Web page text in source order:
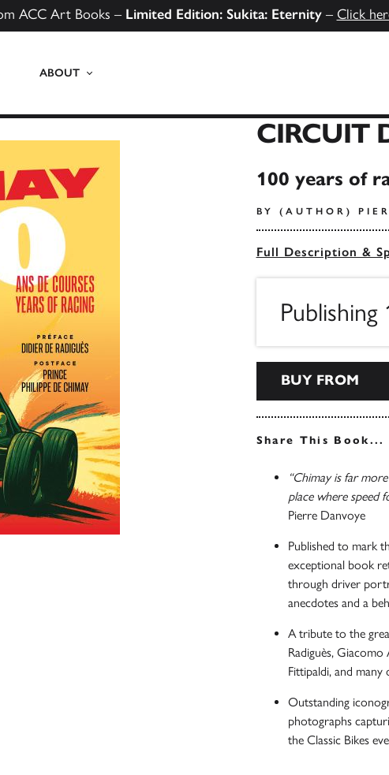
ACC Art Books – Limited Edition: Sukita: Eternity– Click
ABOUT
CIRCUIT
100 years of
BY (AUTHOR)
Full Description &
BUY FROM
Share This Book...
“Chimay is far
place where speed
Pierre Danvoye
Published to mark
exceptional book
through driver
anecdotes and a
A tribute to the
Radiguès, Giacomo
Fittipaldi, and many
Outstanding
photographs
the Classic Bikes